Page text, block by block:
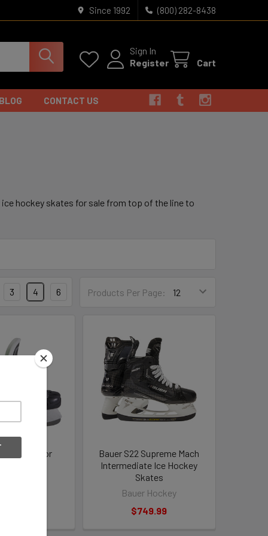
Since 1992 (800) 282-8438
Sign In
Register
Cart
CONTACT US
hockey skates for sale from top of the line to
Products Per Page:
3 4 6
X-LS Senior
Bauer S22 Supreme Mach
Intermediate Ice Hockey
Skates
Bauer Hockey
$749.99